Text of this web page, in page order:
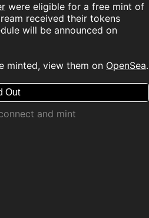
were eligible for a free mint of
received their tokens
will be announced on
minted, view them on OpenSea.
Out
and mint